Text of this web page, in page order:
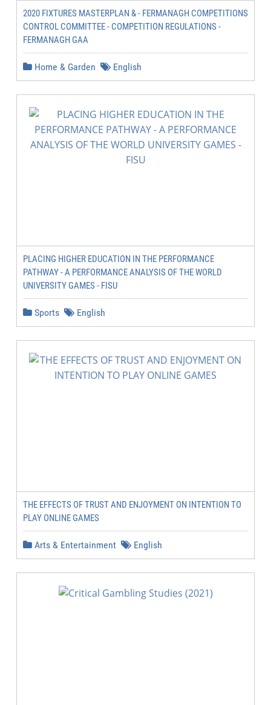
2020 FIXTURES MASTERPLAN & - FERMANAGH COMPETITIONS
CONTROL COMMITTEE - COMPETITION REGULATIONS -
FERMANAGH GAA
Home & Garden English
PLACING HIGHER EDUCATION IN THE PERFORMANCE
PATHWAY - A PERFORMANCE ANALYSIS OF THE WORLD
UNIVERSITY GAMES - FISU
Sports English
THE EFFECTS OF TRUST AND ENJOYMENT ON INTENTION TO
PLAY ONLINE GAMES
Arts & Entertainment English